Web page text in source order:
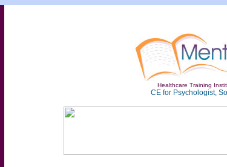
Healthcare Training
CE for Psychologist,